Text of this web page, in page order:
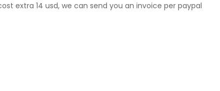
extra 14 usd, we can send you an invoice per paypal